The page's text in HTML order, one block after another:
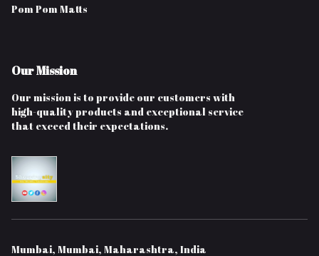
Pom Pom Matts
Our Mission
Our mission is to provide our customers with
high-quality products and exceptional service
that exceed their expectations.
Mumbai, Mumbai, Maharashtra, India